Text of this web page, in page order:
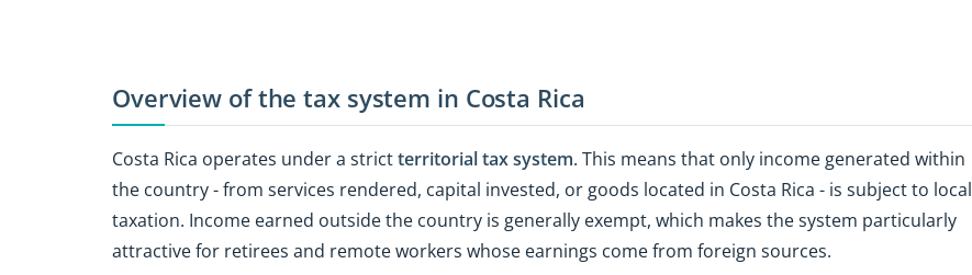
Overview of the tax system in Costa Rica
Costa Rica operates under a strictterritorial tax system. This means that only income generated within
the country - from services rendered, capital invested, or goods located in Costa Rica - is subject to local
taxation. Income earned outside the country is generally exempt, which makes the system particularly
attractive for retirees and remote workers whose earnings come from foreign sources.